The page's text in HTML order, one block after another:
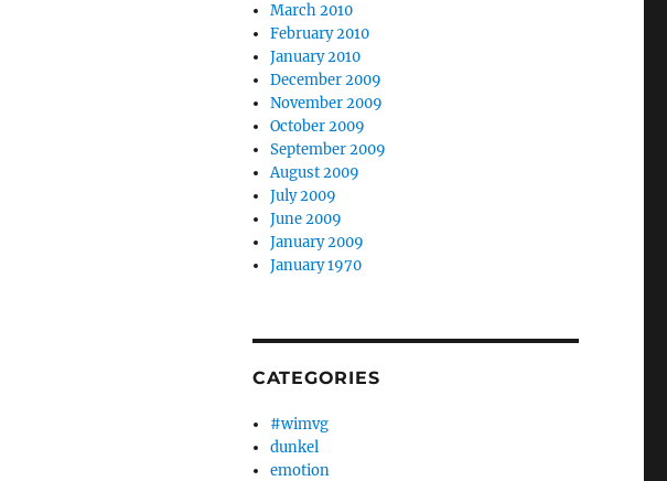
March 2010
February 2010
January 2010
December 2009
November 2009
October 2009
September 2009
August 2009
July 2009
June 2009
January 2009
January 1970
CATEGORIES
#wimvg
dunkel
emotion